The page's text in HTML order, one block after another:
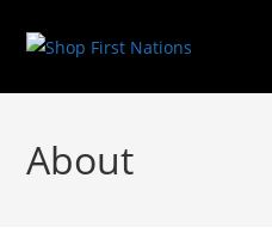
About